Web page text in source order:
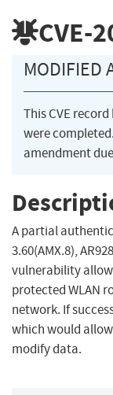
CVE-
MODIFIED
This CVE
were
amendment
A partial
3.60(AMX.8),
vulnerability
protected WLAN
network. If
which would
modify data.